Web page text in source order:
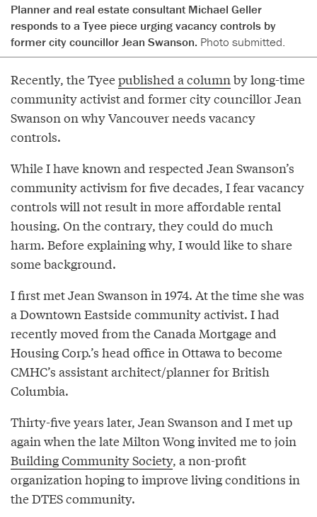
Planner and real estate consultant Michael Geller
responds to a Tyee piece urging vacancy controls by
former city councillor Jean Swanson. Photo submitted.
Recently, the Tyeepublished a column by long-time
community activist and former city councillor Jean
Swanson on why Vancouver needs vacancy
controls.
While I have known and respected Jean Swanson’s
community activism for five decades, I fear vacancy
controls will not result in more affordable rental
housing. On the contrary, they could do much
harm. Before explaining why, I would like to share
some background.
I first met Jean Swanson in 1974. At the time she was
a Downtown Eastside community activist. I had
recently moved from the Canada Mortgage and
Housing Corp.’s head office in Ottawa to become
CMHC’s assistant architect/planner for British
Columbia.
Thirty-five years later, Jean Swanson and I met up
again when the late Milton Wong invited me to join
Building Community Society, a non-profit
organization hoping to improve living conditions in
the DTES community.